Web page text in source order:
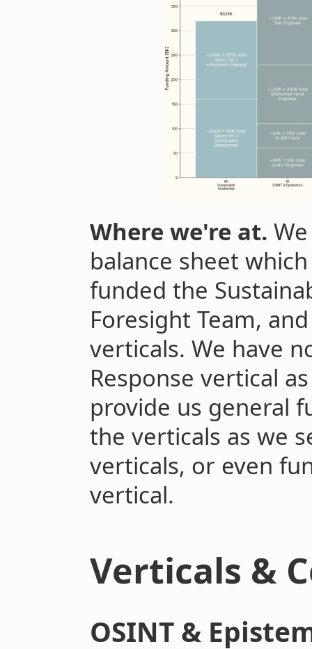
Where we're at.
balance sheet
funded the
Foresight Team,
verticals. We have
Response vertical
provide us general
the verticals as we
verticals, or even
vertical.
Verticals &
OSINT &